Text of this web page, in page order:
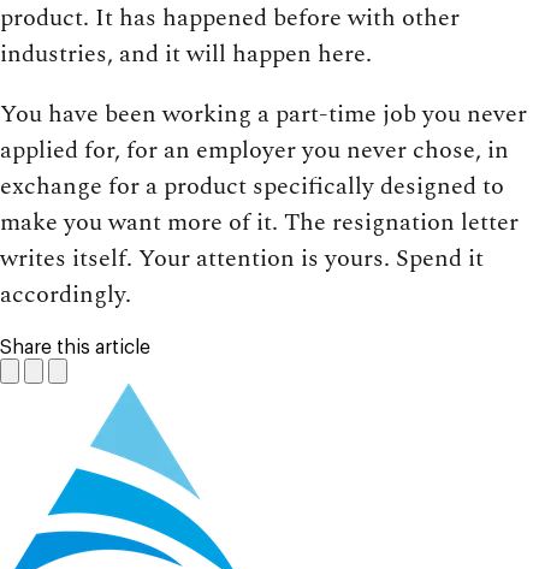
product. It has happened before with other
industries, and it will happen here.
You have been working a part-time job you never
applied for, for an employer you never chose, in
exchange for a product specifically designed to
make you want more of it. The resignation letter
writes itself. Your attention is yours. Spend it
accordingly.
Share this article